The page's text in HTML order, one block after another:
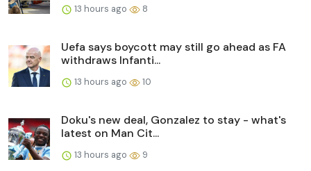
13 hours ago 8
Uefa says boycott may still go ahead as FA
withdraws Infanti...
13 hours ago 10
Doku's new deal, Gonzalez to stay - what's
latest on Man Cit...
13 hours ago 9